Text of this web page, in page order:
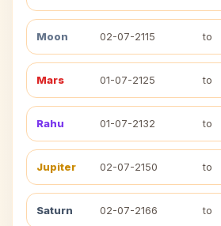
Moon 02-07-2115 to
Mars 01-07-2125 to
Rahu 01-07-2132 to
Jupiter 02-07-2150 to
Saturn 02-07-2166 to